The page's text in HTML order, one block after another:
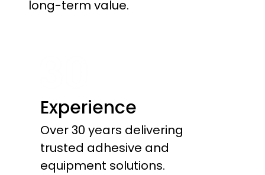
long-term value.
Experience
Over 30 years delivering
trusted adhesive and
equipment solutions.